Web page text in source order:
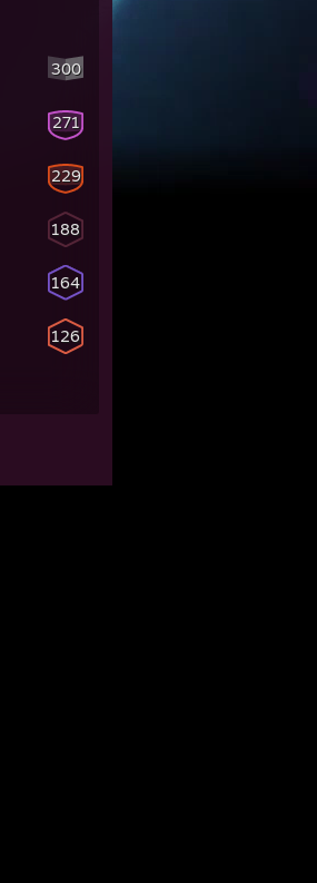
300
271
229
188
164
126